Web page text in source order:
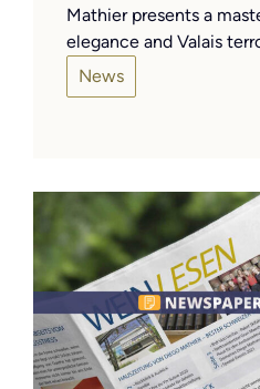
Mathier presents a
elegance and Valais
News